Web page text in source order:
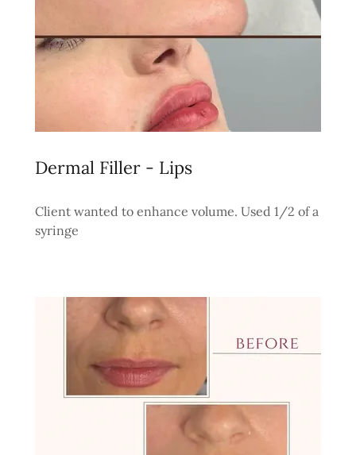
Dermal Filler - Lips
Client wanted to enhance volume. Used 1/2 of a
syringe